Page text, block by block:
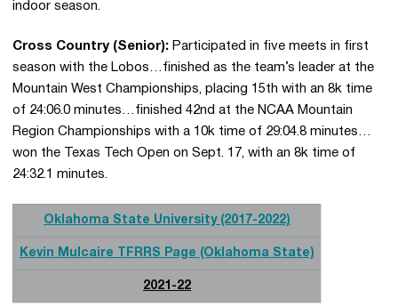
indoor season.
Cross Country (Senior): Participated in five meets in first
season with the Lobos…finished as the team’s leader at the
Mountain West Championships, placing 15th with an 8k time
of 24:06.0 minutes…finished 42nd at the NCAA Mountain
Region Championships with a 10k time of 29:04.8 minutes…
won the Texas Tech Open on Sept. 17, with an 8k time of
24:32.1 minutes.
Oklahoma State University (2017-2022)
Kevin Mulcaire TFRRS Page (Oklahoma State)
2021-22